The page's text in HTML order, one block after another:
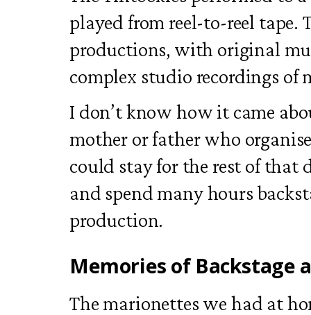
played from reel-to-reel tape.
productions, with original
complex studio recordings of
I don’t know how it came
mother or father who
could stay for the rest of that
and spend many hours
production.
Memories of Backstage
The marionettes we had at